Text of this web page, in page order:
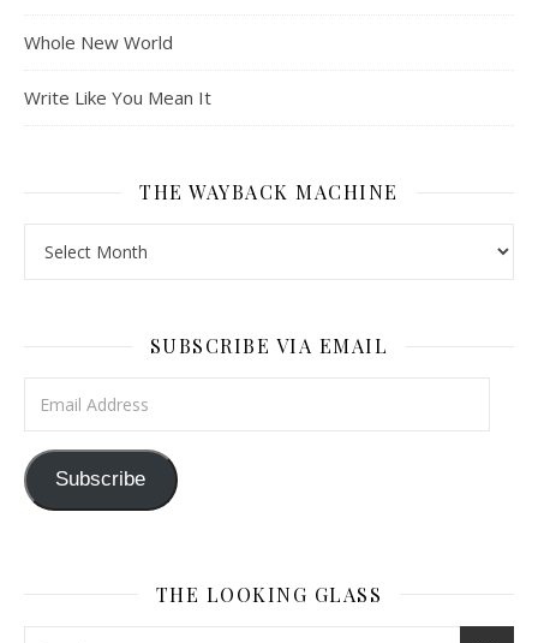
Whole New World
Write Like You Mean It
THE WAYBACK MACHINE
SUBSCRIBE VIA EMAIL
Subscribe
THE LOOKING GLASS